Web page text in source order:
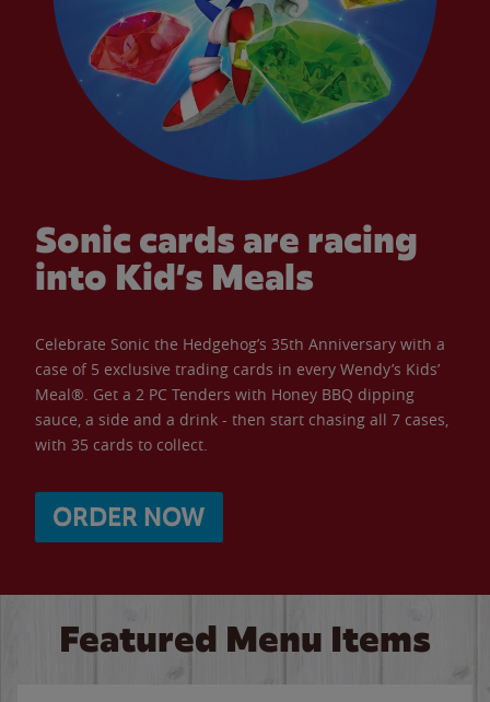
Sonic cards are racing
into Kid’s Meals
Celebrate Sonic the Hedgehog’s 35th Anniversary with a
case of 5 exclusive trading cards in every Wendy’s Kids’
Meal®. Get a 2 PC Tenders with Honey BBQ dipping
sauce, a side and a drink - then start chasing all 7 cases,
with 35 cards to collect.
ORDER NOW
Featured Menu Items